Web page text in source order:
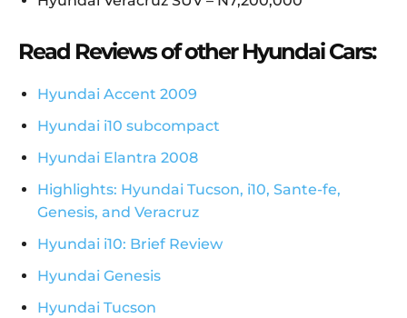
Read Reviews of other Hyundai Cars:
Hyundai Accent 2009
Hyundai i10 subcompact
Hyundai Elantra 2008
Highlights: Hyundai Tucson, i10, Sante-fe,
Genesis, and Veracruz
Hyundai i10: Brief Review
Hyundai Genesis
Hyundai Tucson